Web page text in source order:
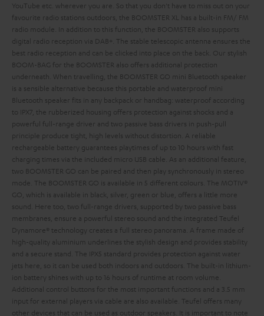
YouTube etc. wherever you are. So that you don't have to miss out on your
favourite radio stations outdoors, the BOOMSTER XL has a built-in FM/ FM
radio module. In addition to this function, the BOOMSTER also supports
digital radio reception via DAB+. The stable telescopic antenna ensures the
best radio reception and can be clicked into place on the back. Our stylish
BOOM-BAG for the BOOMSTER also offers additional protection
underneath. When travelling, the BOOMSTER GO mini Bluetooth speaker
is a sensible alternative because this portable and waterproof mini
Bluetooth speaker fits in any backpack or handbag: waterproof according
to IPX7, the rubberized housing offers protection against shocks and a
powerful full-range driver and two passive bass drivers in push-pull
principle produce tight, high levels without distortion. A reliable
rechargeable battery guarantees playtimes of up to 10 hours with fast
charging times via the included micro USB cable. As an additional feature,
two BOOMSTER GO can be paired and then play synchronously in stereo
mode. The BOOMSTER GO is available in 5 different colours. The MOTIV®
GO, which is available in black, silver, green or blue, offers a little more
sound. Here too, two full-range drivers, supported by two passive bass
membranes, ensure a powerful stereo sound and the integrated Teufel
Dynamore® technology creates a full stereo panorama. A frame made of
high-quality aluminium underlines the stylish design and provides stability
and a secure stand. The IPX5 standard provides protection against water
jets here, so it can be used both indoors and outdoors. The built-in lithium-
ion battery shines with up to 16 hours of runtime at room volume.
Additional control buttons for the most important functions and a 3.5 mm
input for external players via cable are also available. Teufel offers many
other devices that can be used as outdoor speakers. It is important to note